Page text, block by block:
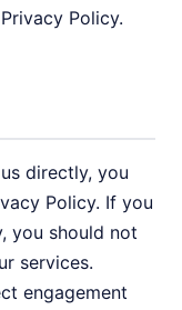
Policy.
directly, you
Policy. If you
you should not
services.
engagement